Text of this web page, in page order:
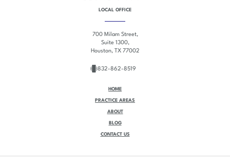
LOCAL OFFICE
700 Milam Street,
Suite 1300,
Houston, TX 77002
832-862-8519
HOME
PRACTICE AREAS
ABOUT
BLOG
CONTACT US